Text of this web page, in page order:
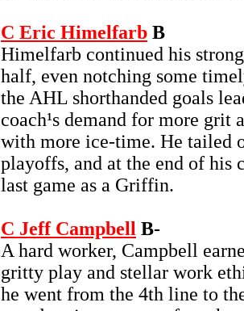
C Eric Himelfarb B
Himelfarb continued his
half, even notching some
the AHL shorthanded goals
coach¹s demand for more grit
with more ice-time. He tailed
playoffs, and at the end of his
last game as a Griffin.
C Jeff Campbell B-
A hard worker, Campbell
gritty play and stellar work
he went from the 4th line to